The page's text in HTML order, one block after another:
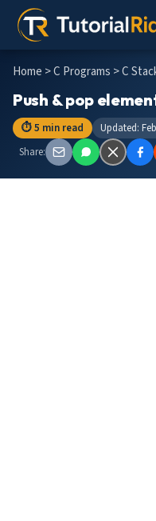
Home >C Programs > C
Push & pop
⏱ 5 min read
Updated:
Share: